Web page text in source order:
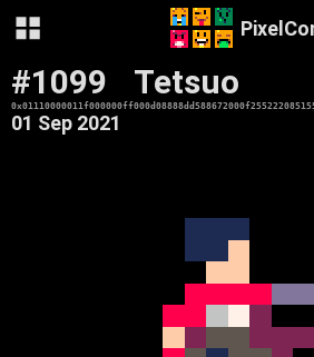
#1099 Tetsuo
01 Sep 2021